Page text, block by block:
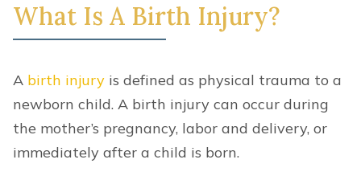
What Is A Birth Injury?
A birth injury is defined as physical trauma to a
newborn child. A birth injury can occur during
the mother’s pregnancy, labor and delivery, or
immediately after a child is born.